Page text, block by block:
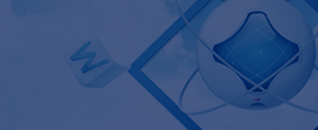
course
Contact us